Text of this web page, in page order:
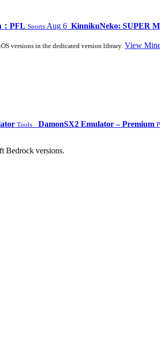
PFL Sports Aug 6 KinnikuNeko: SUPER
versions in the dedicated version library. View
Tools DamonSX2 Emulator – Premium
Bedrock versions.